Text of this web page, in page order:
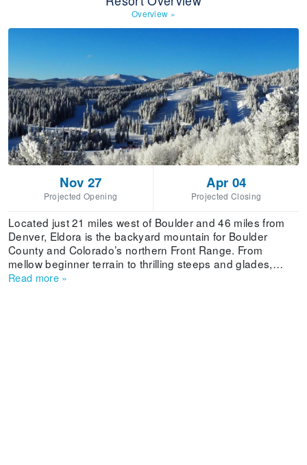
Overview »
Nov 27
Projected Opening
Apr 04
Projected Closing
Located just 21 miles west of Boulder and 46 miles from
Denver, Eldora is the backyard mountain for Boulder
County and Colorado’s northern Front Range. From
mellow beginner terrain to thrilling steeps and glades,
Eldora has terrain for every type of skier and rider,
Read more »